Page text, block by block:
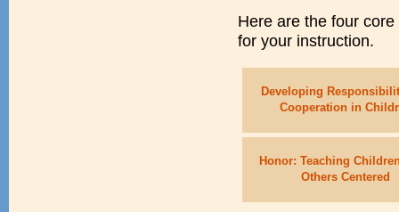
Here are the four
for your instruction.
Developing
Cooperation in
Honor: Teaching
Others Centered